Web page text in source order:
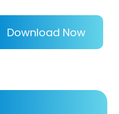
Download Now